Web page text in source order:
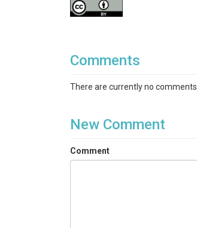
Comments
There are currently no comments
New Comment
Comment